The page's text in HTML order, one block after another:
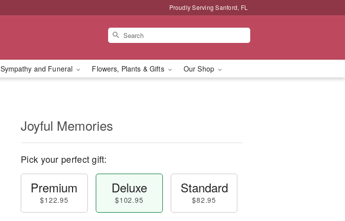
Proudly Serving Sanford, FL
Sympathy and Funeral Flowers, Plants & Gifts Our Shop
Joyful Memories
Pick your perfect gift:
Premium
$122.95
Deluxe
$102.95
Standard
$82.95